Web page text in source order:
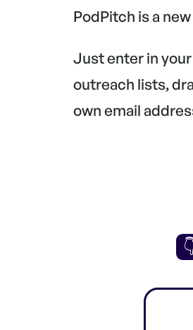
PodPitch is a
Just enter in
outreach lists,
own email